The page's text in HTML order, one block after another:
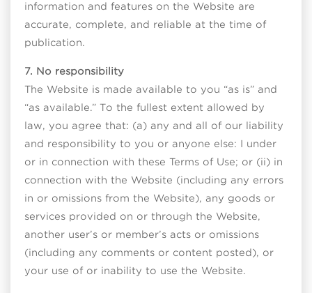
information and features on the Website are
accurate, complete, and reliable at the time of
publication.
7. No responsibility
The Website is made available to you “as is” and
“as available.” To the fullest extent allowed by
law, you agree that: (a) any and all of our liability
and responsibility to you or anyone else: I under
or in connection with these Terms of Use; or (ii) in
connection with the Website (including any errors
in or omissions from the Website), any goods or
services provided on or through the Website,
another user’s or member’s acts or omissions
(including any comments or content posted), or
your use of or inability to use the Website.